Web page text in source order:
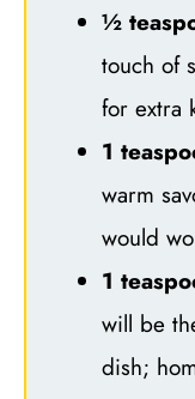
½
touch of
for extra
1
warm
would
1
will be
dish;